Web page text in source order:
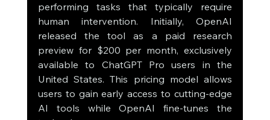
performing tasks that typically require
human intervention. Initially, OpenAI
released the tool as a paid research
preview for $200 per month, exclusively
available to ChatGPT Pro users in the
United States. This pricing model allows
users to gain early access to cutting-edge
AI tools while OpenAI fine-tunes the